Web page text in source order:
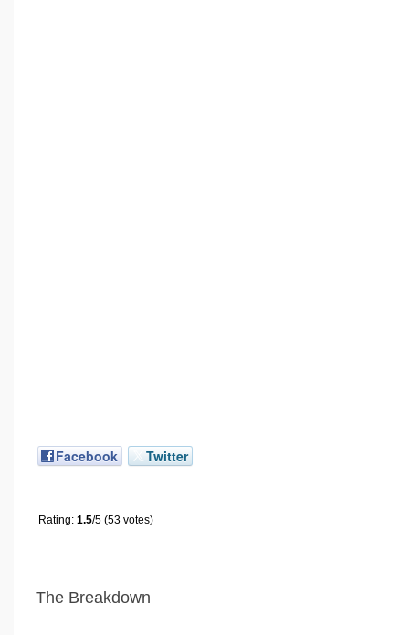
Facebook Twitter
Rating: 1.5/5 (53 votes)
The Breakdown